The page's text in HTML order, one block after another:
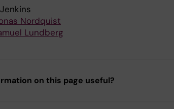
Nordquist
Lundberg
on this page useful?